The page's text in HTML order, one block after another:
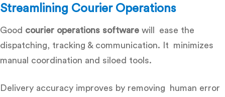
Streamlining Courier Operations
Good courier operations software will ease the
dispatching, tracking & communication. It minimizes
manual coordination and siloed tools.
Delivery accuracy improves by removing human error